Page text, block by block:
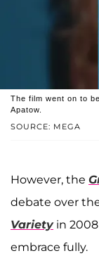
SOURCE: MEGA
The film went on to
Apatow.
However, the
debate over
Varietyin
embrace fully.